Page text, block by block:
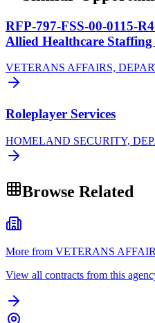
RFP-797-FSS-00-0115-
Allied Healthcare Staffing
VETERANS AFFAIRS,
Roleplayer Services
HOMELAND SECURITY,
Browse Related
More from VETERANS
View all contracts from this